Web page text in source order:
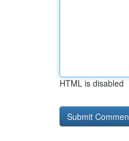
HTML is disabled